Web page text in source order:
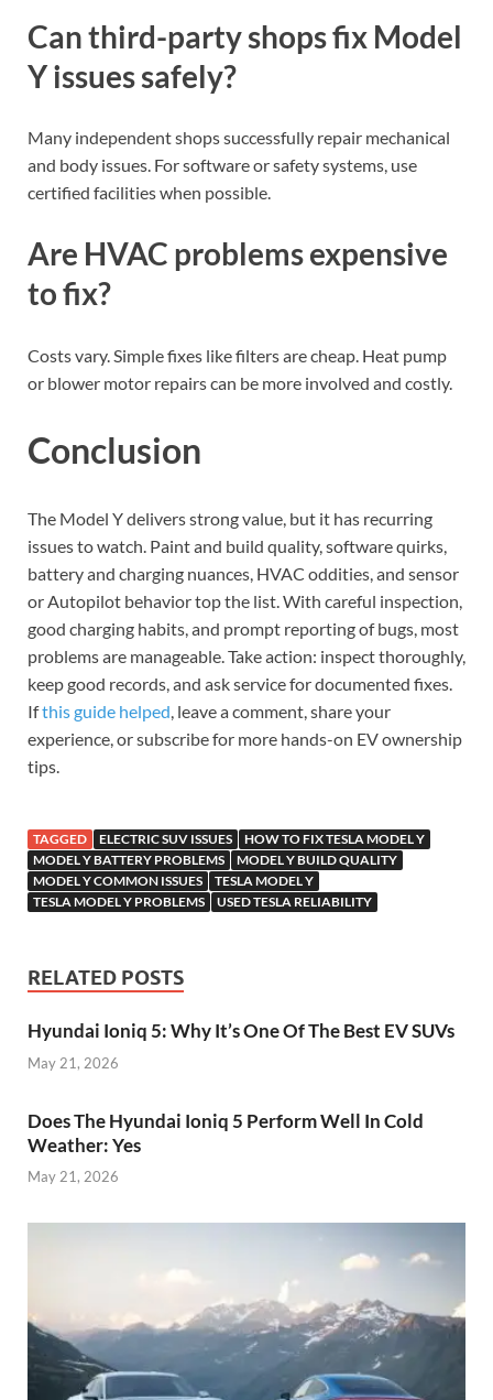
Can third-party shops fix Model
Y issues safely?
Many independent shops successfully repair mechanical
and body issues. For software or safety systems, use
certified facilities when possible.
Are HVAC problems expensive
to fix?
Costs vary. Simple fixes like filters are cheap. Heat pump
or blower motor repairs can be more involved and costly.
Conclusion
The Model Y delivers strong value, but it has recurring
issues to watch. Paint and build quality, software quirks,
battery and charging nuances, HVAC oddities, and sensor
or Autopilot behavior top the list. With careful inspection,
good charging habits, and prompt reporting of bugs, most
problems are manageable. Take action: inspect thoroughly,
keep good records, and ask service for documented fixes.
Ifthis guide helped, leave a comment, share your
experience, or subscribe for more hands-on EV ownership
tips.
TAGGED ELECTRIC SUV ISSUES
HOW TO FIX TESLA MODEL Y
MODEL Y BATTERY PROBLEMS
MODEL Y BUILD QUALITY
MODEL Y COMMON ISSUES
TESLA MODEL Y
TESLA MODEL Y PROBLEMS
USED TESLA RELIABILITY
RELATED POSTS
Hyundai Ioniq 5: Why It’s One Of The Best EV SUVs
May 21, 2026
Does The Hyundai Ioniq 5 Perform Well In Cold
Weather: Yes
May 21, 2026